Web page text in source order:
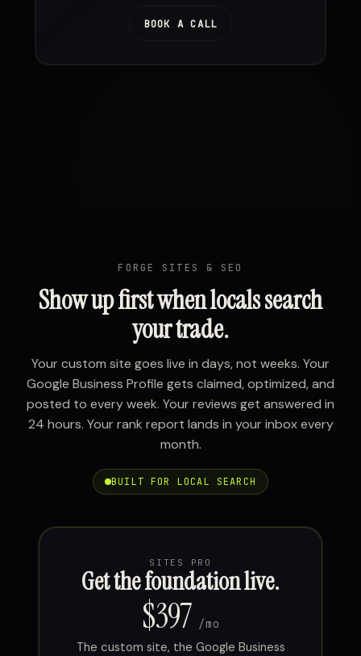
BOOK A CALL
FORGE SITES & SEO
Show up first when locals search
your trade.
Your custom site goes live in days, not weeks. Your
Google Business Profile gets claimed, optimized, and
posted to every week. Your reviews get answered in
24 hours. Your rank report lands in your inbox every
month.
BUILT FOR LOCAL SEARCH
SITES PRO
Get the foundation live.
$397 /mo
The custom site, the Google Business